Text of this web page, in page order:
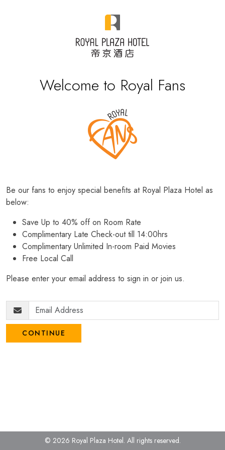
Welcome to Royal Fans
Be our fans to enjoy special benefits at Royal Plaza Hotel as
below:
Save Up to 40% off on Room Rate
Complimentary Late Check-out till 14:00hrs
Complimentary Unlimited In-room Paid Movies
Free Local Call
Please enter your email address to sign in or join us.
CONTINUE
© 2026 Royal Plaza Hotel. All rights reserved.